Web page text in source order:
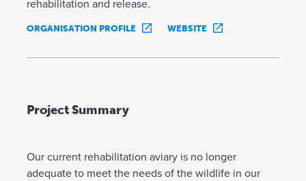
rehabilitation and release.
ORGANISATION PROFILE WEBSITE
Project Summary
Our current rehabilitation aviary is no longer
adequate to meet the needs of the wildlife in our